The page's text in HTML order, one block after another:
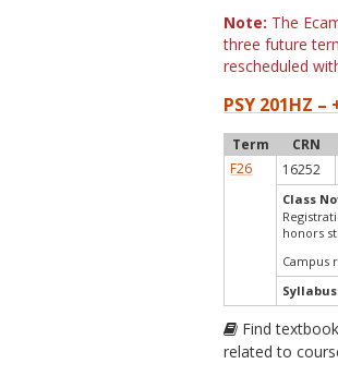
Note: The
three future
rescheduled
PSY 201HZ
Term CRN
F26
16252
Class
honors
Campus
Find
related to